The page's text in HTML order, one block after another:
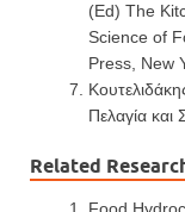
(Ed) The
Science of
Press, New
Πελαγία και
Related